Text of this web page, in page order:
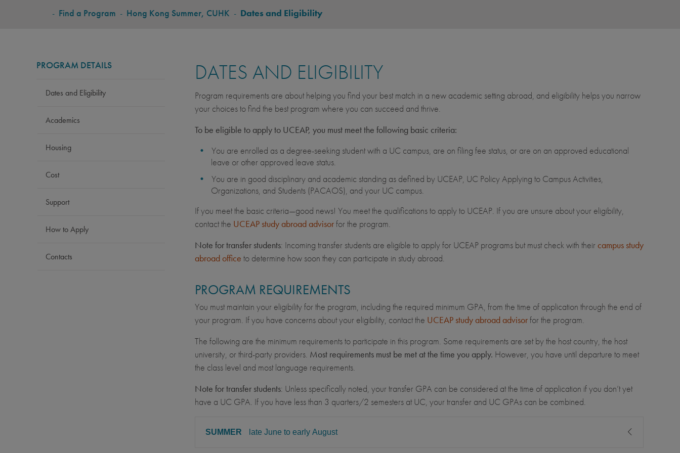
BREADCRUMB
- Find a Program - Hong Kong Summer, CUHK - Dates and Eligibility
PROGRAM DETAILS
Dates and Eligibility
Academics
Housing
Cost
Support
How to Apply
Contacts
DATES AND ELIGIBILITY
Program requirements are about helping you find your best match in a new academic setting abroad, and eligibility helps you narrow
your choices to find the best program where you can succeed and thrive.
To be eligible to apply to UCEAP, you must meet the following basic criteria:
You are enrolled as a degree-seeking student with a UC campus, are on filing fee status, or are on an approved educational
leave or other approved leave status.
You are in good disciplinary and academic standing as defined by UCEAP, UC Policy Applying to Campus Activities,
Organizations, and Students (PACAOS), and your UC campus.
If you meet the basic criteria—good news! You meet the qualifications to apply to UCEAP. If you are unsure about your eligibility,
contact the UCEAP study abroad advisorfor the program.
Note for transfer students: Incoming transfer students are eligible to apply for UCEAP programs but must check with their campus study
abroad office to determine how soon they can participate in study abroad.
PROGRAM REQUIREMENTS
You must maintain your eligibility for the program, including the required minimum GPA, from the time of application through the end of
your program. If you have concerns about your eligibility, contact the UCEAP study abroad advisorfor the program.
The following are the minimum requirements to participate in this program. Some requirements are set by the host country, the host
university, or third-party providers. Most requirements must be met at the time you apply. However, you have until departure to meet
the class level and most language requirements.
Note for transfer students: Unless specifically noted, your transfer GPA can be considered at the time of application if you don’t yet
have a UC GPA. If you have less than 3 quarters/2 semesters at UC, your transfer and UC GPAs can be combined.
SUMMER late June to early August